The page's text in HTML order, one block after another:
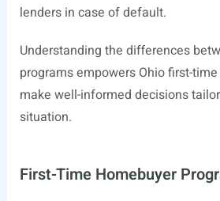
lenders in case of default.
Understanding the differences
programs empowers Ohio first-
make well-informed decisions
situation.
First-Time Homebuyer